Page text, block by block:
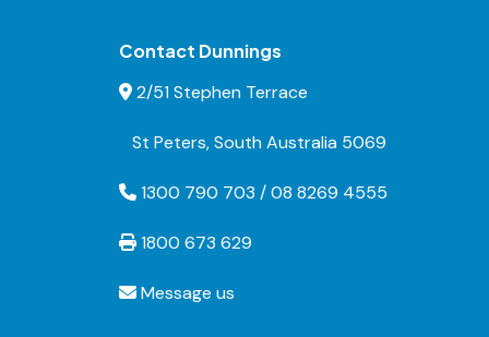
Contact Dunnings
2/51 Stephen Terrace
St Peters, South Australia 5069
1300 790 703 / 08 8269 4555
1800 673 629
Message us